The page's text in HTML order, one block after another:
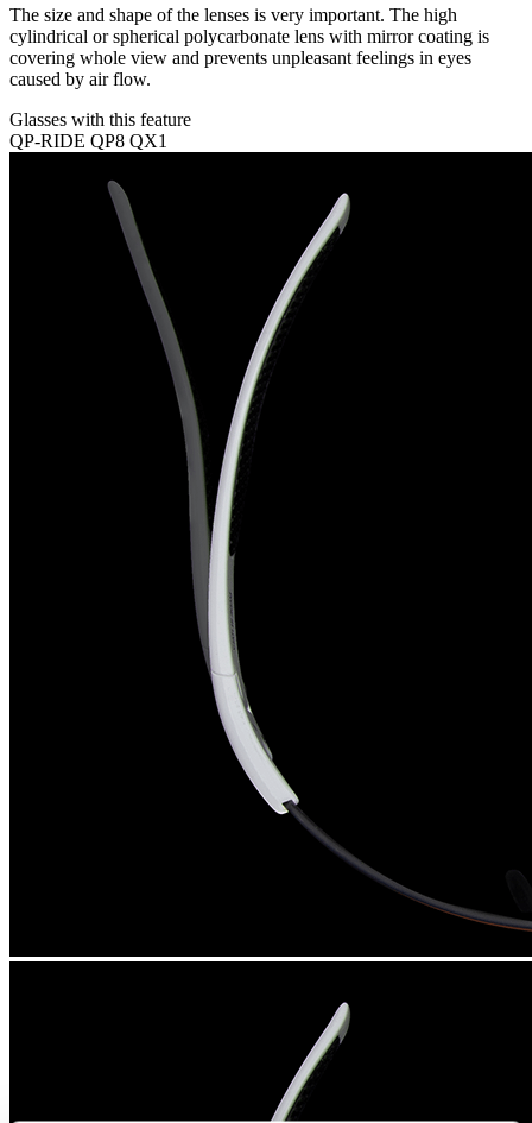
The size and shape of the lenses is very important. The high
cylindrical or spherical polycarbonate lens with mirror coating is
covering whole view and prevents unpleasant feelings in eyes
caused by air flow.
Glasses with this feature
QP-RIDE QP8 QX1